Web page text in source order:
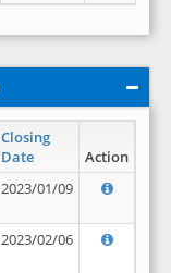
Closing
Date
Action
2023/01/09
2023/02/06